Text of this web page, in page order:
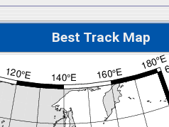
Best Track Map